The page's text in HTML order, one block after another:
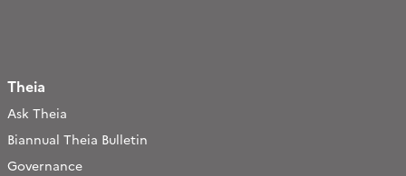
Theia
Ask Theia
Biannual Theia Bulletin
Governance